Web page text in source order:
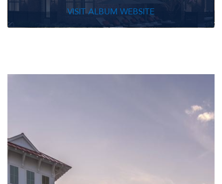
VISIT ALBUM WEBSITE